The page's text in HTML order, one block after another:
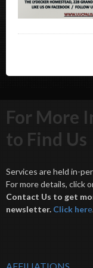
For More
to Find Us
Services are held in-
For more details, click
Contact Us to get
newsletter. Click here